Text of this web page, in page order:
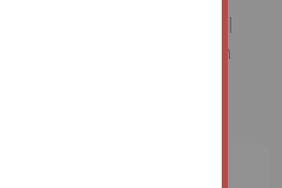
an annual rental
rent last increase in
D
Buyers